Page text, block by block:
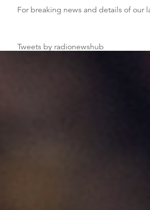
For breaking news and details of our
Tweets by radionewshub